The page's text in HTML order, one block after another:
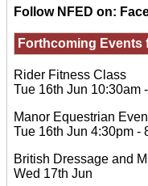
Follow NFED on:
Forthcoming Events
Rider Fitness Class
Tue 16th Jun 10:30am
Manor Equestrian
Tue 16th Jun 4:30pm -
British Dressage and
Wed 17th Jun